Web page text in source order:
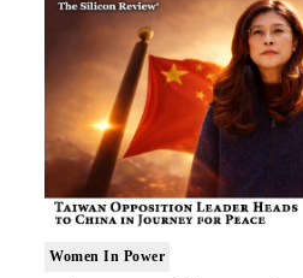
Women In Power